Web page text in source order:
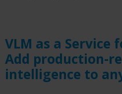
VLM as a Service
Add production-
intelligence to